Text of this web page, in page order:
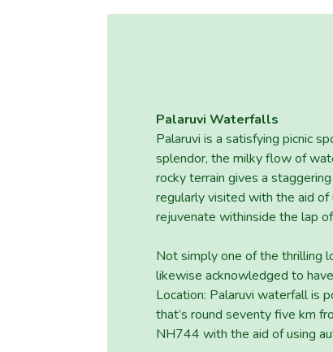
Palaruvi Waterfalls
Palaruvi is a satisfying picnic
splendor, the milky flow of
rocky terrain gives a
regularly visited with the aid of
rejuvenate withinside the lap
Not simply one of the thrilling
likewise acknowledged to
Location: Palaruvi waterfall is
that’s round seventy five km
NH744 with the aid of using